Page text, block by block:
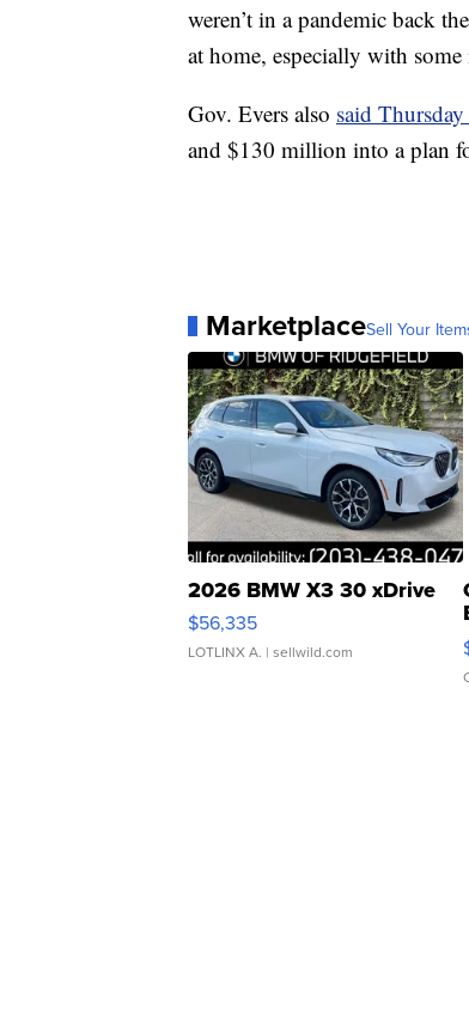
weren’t in a pandemic back
at home, especially with
Gov. Evers also said Thursday
and $130 million into a plan
MarketplaceSell Your
2026 BMW X3 30 xDrive
$56,335
LOTLINX A. | sellwild.com